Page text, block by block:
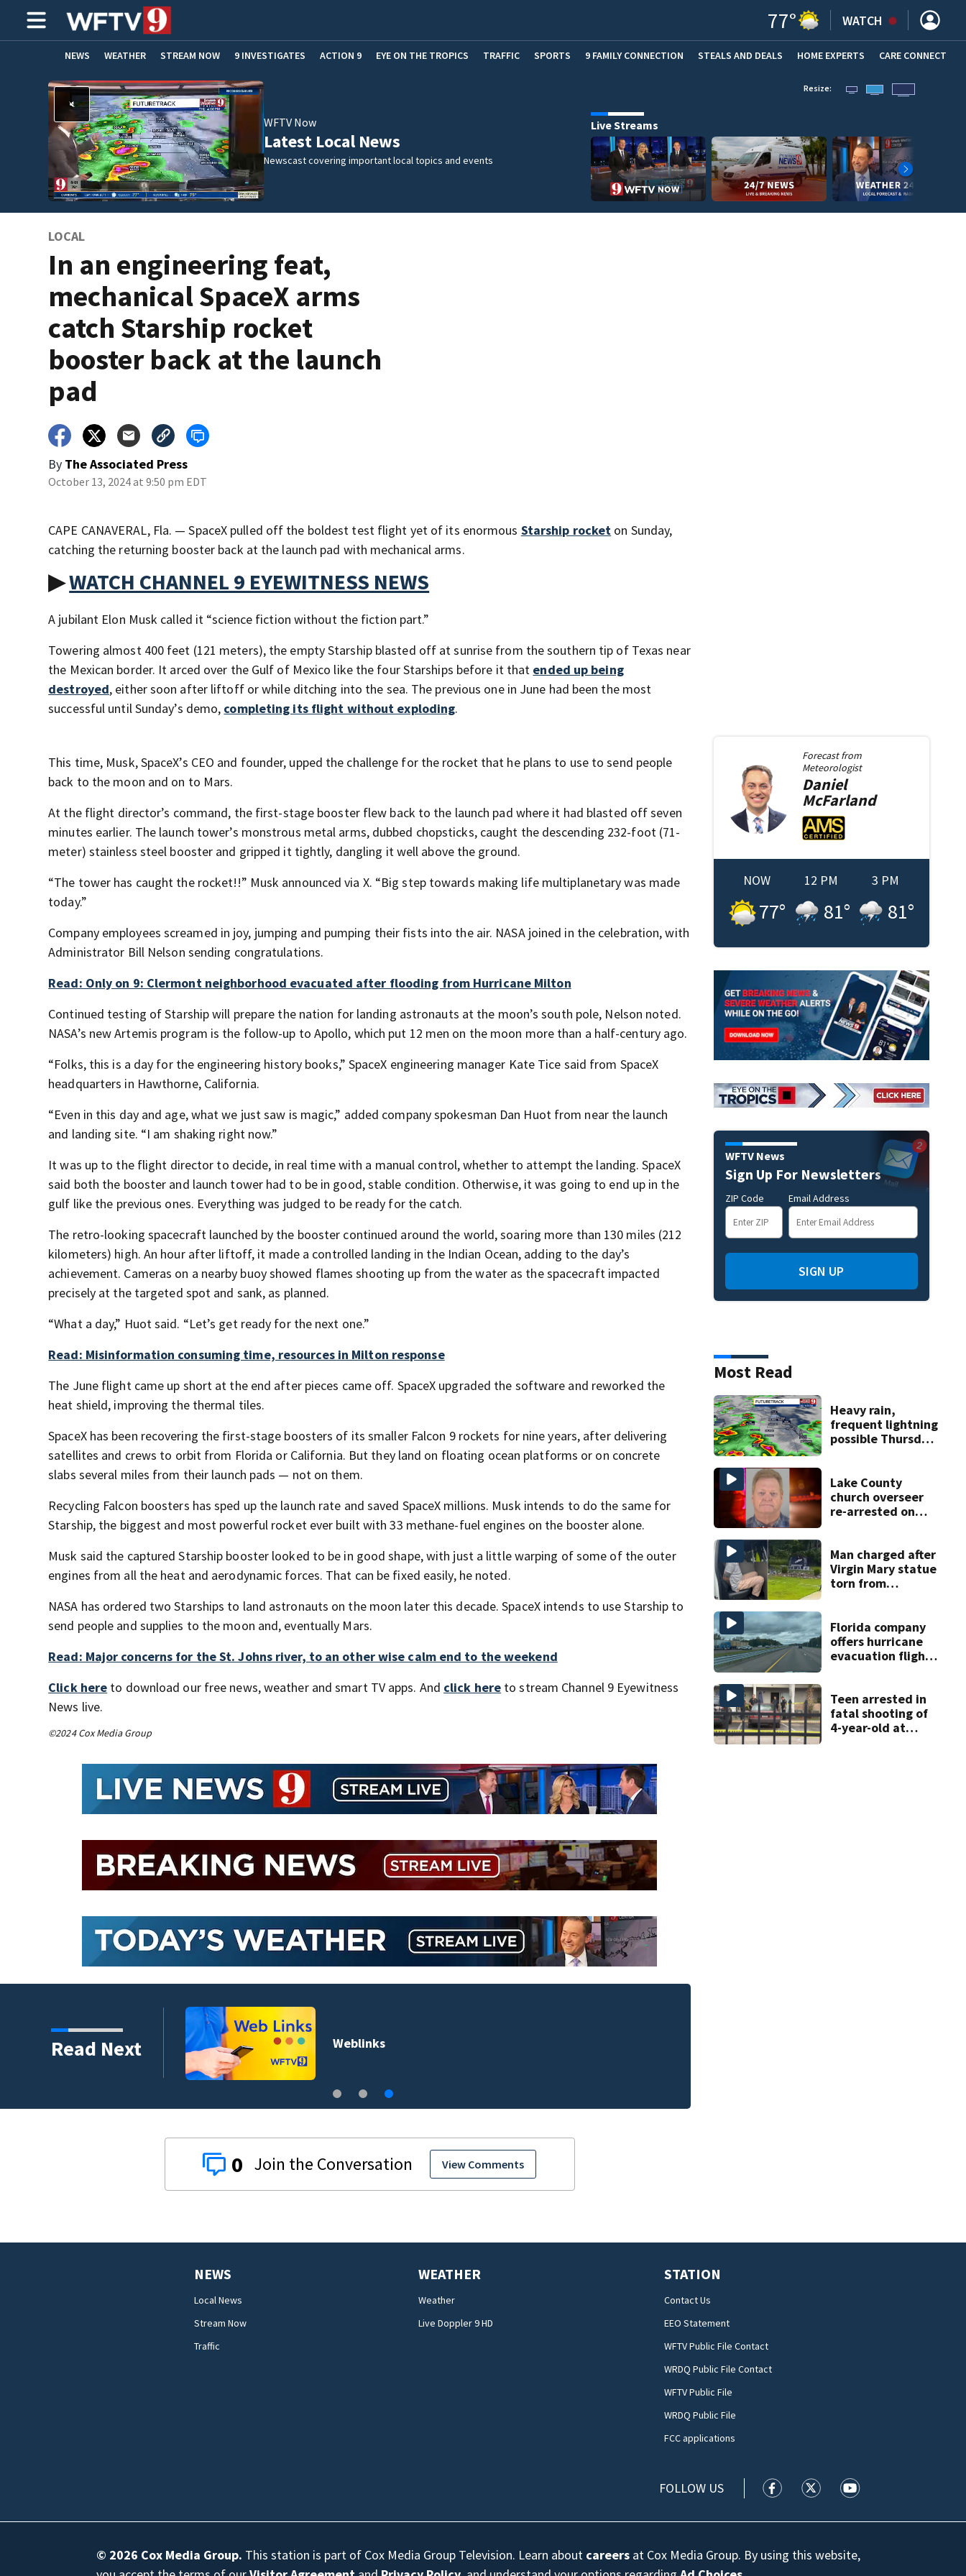
77° WATCH
NEWS WEATHER STREAM NOW 9 INVESTIGATES ACTION 9 EYE ON THE TROPICS TRAFFIC SPORTS 9 FAMILY CONNECTION STEALS AND DEALS (OPENS IN NEW WINDOW)
HOME EXPERTS CARE CONNECT
ADVERTISE WITH US
WFTV Now
Latest Local News
Newscast covering important local topics and events
Resize:
Live Streams
LOCAL
In an engineering feat,
mechanical SpaceX arms
catch Starship rocket
booster back at the launch
pad
By The Associated Press
October 13, 2024 at 9:50 pm EDT
CAPE CANAVERAL, Fla. — SpaceX pulled off the boldest test flight yet of its enormous Starship rocket on Sunday,
catching the returning booster back at the launch pad with mechanical arms.
▶WATCH CHANNEL 9 EYEWITNESS NEWS
A jubilant Elon Musk called it “science fiction without the fiction part.”
Towering almost 400 feet (121 meters), the empty Starship blasted off at sunrise from the southern tip of Texas near
the Mexican border. It arced over the Gulf of Mexico like the four Starships before it that ended up being
destroyed, either soon after liftoff or while ditching into the sea. The previous one in June had been the most
successful until Sunday’s demo, completing its flight without exploding.
This time, Musk, SpaceX’s CEO and founder, upped the challenge for the rocket that he plans to use to send people
back to the moon and on to Mars.
At the flight director’s command, the first-stage booster flew back to the launch pad where it had blasted off seven
minutes earlier. The launch tower’s monstrous metal arms, dubbed chopsticks, caught the descending 232-foot (71-
meter) stainless steel booster and gripped it tightly, dangling it well above the ground.
“The tower has caught the rocket!!” Musk announced via X. “Big step towards making life multiplanetary was made
today.”
Company employees screamed in joy, jumping and pumping their fists into the air. NASA joined in the celebration, with
Administrator Bill Nelson sending congratulations.
Read: Only on 9: Clermont neighborhood evacuated after flooding from Hurricane Milton
Continued testing of Starship will prepare the nation for landing astronauts at the moon’s south pole, Nelson noted.
NASA’s new Artemis program is the follow-up to Apollo, which put 12 men on the moon more than a half-century ago.
“Folks, this is a day for the engineering history books,” SpaceX engineering manager Kate Tice said from SpaceX
headquarters in Hawthorne, California.
“Even in this day and age, what we just saw is magic,” added company spokesman Dan Huot from near the launch
and landing site. “I am shaking right now.”
It was up to the flight director to decide, in real time with a manual control, whether to attempt the landing. SpaceX
said both the booster and launch tower had to be in good, stable condition. Otherwise, it was going to end up in the
gulf like the previous ones. Everything was judged to be ready for the catch.
The retro-looking spacecraft launched by the booster continued around the world, soaring more than 130 miles (212
kilometers) high. An hour after liftoff, it made a controlled landing in the Indian Ocean, adding to the day’s
achievement. Cameras on a nearby buoy showed flames shooting up from the water as the spacecraft impacted
precisely at the targeted spot and sank, as planned.
“What a day,” Huot said. “Let’s get ready for the next one.”
Read: Misinformation consuming time, resources in Milton response
The June flight came up short at the end after pieces came off. SpaceX upgraded the software and reworked the
heat shield, improving the thermal tiles.
SpaceX has been recovering the first-stage boosters of its smaller Falcon 9 rockets for nine years, after delivering
satellites and crews to orbit from Florida or California. But they land on floating ocean platforms or on concrete
slabs several miles from their launch pads — not on them.
Recycling Falcon boosters has sped up the launch rate and saved SpaceX millions. Musk intends to do the same for
Starship, the biggest and most powerful rocket ever built with 33 methane-fuel engines on the booster alone.
Musk said the captured Starship booster looked to be in good shape, with just a little warping of some of the outer
engines from all the heat and aerodynamic forces. That can be fixed easily, he noted.
NASA has ordered two Starships to land astronauts on the moon later this decade. SpaceX intends to use Starship to
send people and supplies to the moon and, eventually Mars.
Read: Major concerns for the St. Johns river, to an other wise calm end to the weekend
Click here to download our free news, weather and smart TV apps. And click here to stream Channel 9 Eyewitness
News live.
©2024 Cox Media Group
Read Next
flights for
Weblinks
0 View Comments
Forecast from
Meteorologist
Daniel
McFarland
NOW
77°
12 PM
81°
3 PM
81°
WFTV News
Sign Up For Newsletters
ZIP Code Email Address
SIGN UP
Most Read
Heavy rain,
frequent lightning
possible Thursday
Lake County
church overseer
re-arrested on
charges
Man charged after
Virgin Mary statue
torn from
Florida company
offers hurricane
evacuation flights
Teen arrested in
fatal shooting of
4-year-old at
NEWS
Local News
Stream Now
Traffic
WEATHER
Weather
Live Doppler 9 HD
STATION
Contact Us
EEO Statement
WFTV Public File Contact
WRDQ Public File Contact
WFTV Public File
WRDQ Public File
FCC applications
FOLLOW US WFTV facebook feed(Opens a new
WFTV twitter feed(Opens a
WFTV youtube
© 2026 Cox Media Group. This station is part of Cox Media Group Television. Learn about careers at Cox Media Group. By using this website,